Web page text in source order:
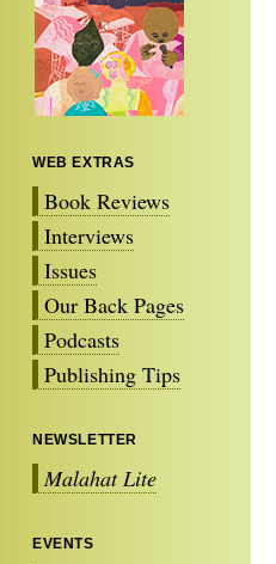
WEB EXTRAS
Book Reviews
Interviews
Issues
Our Back Pages
Podcasts
Publishing Tips
NEWSLETTER
Malahat Lite
EVENTS